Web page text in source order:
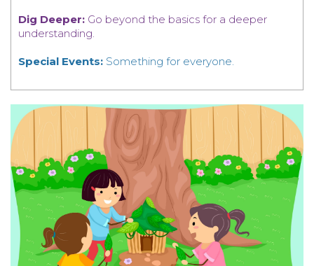
Dig Deeper: Go beyond the basics for a deeper
understanding.
Special Events: Something for everyone.